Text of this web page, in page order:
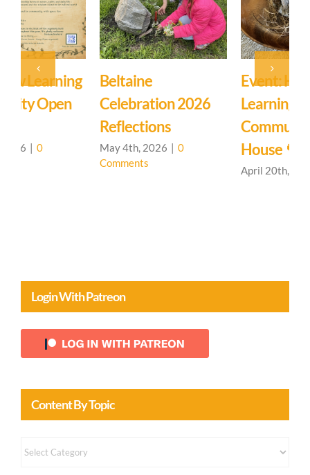
Event: Hedgerow
Learning
Community – Open
House 🌳
| 0
Easter Family
Mystery School
March 27th, 2026 | 0
Login With Patreon
Content By Topic